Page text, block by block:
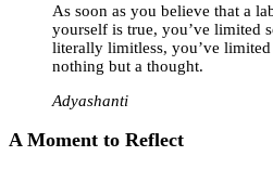
As soon as you believe that a
yourself is true, you’ve limited
literally limitless, you’ve
nothing but a thought.
Adyashanti
A Moment to Reflect